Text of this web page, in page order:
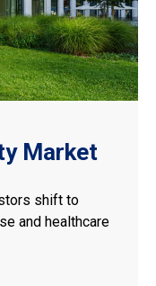
Market
shift to
and healthcare